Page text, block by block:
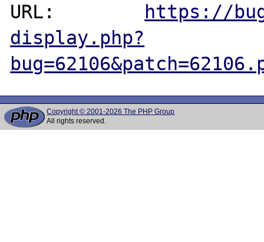
URL:
https://
display.php?
Copyright © 2001-2026 The PHP Group
All rights reserved.